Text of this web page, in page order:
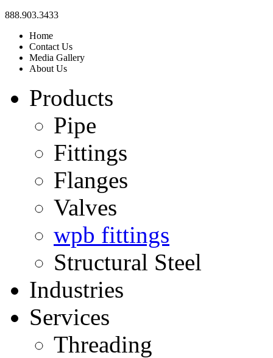
888.903.3433
Home
Contact Us
Media Gallery
About Us
Products
Pipe
Fittings
Flanges
Valves
wpb fittings
Structural Steel
Industries
Services
Threading